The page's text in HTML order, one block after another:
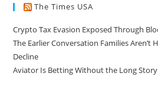
The Times USA
Crypto Tax Evasion Exposed Through
The Earlier Conversation Families Aren’t
Decline
Aviator Is Betting Without the Long Story